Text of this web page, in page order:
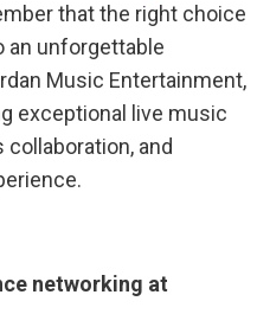
that the right choice
an unforgettable
Music Entertainment,
exceptional live music
and
networking at